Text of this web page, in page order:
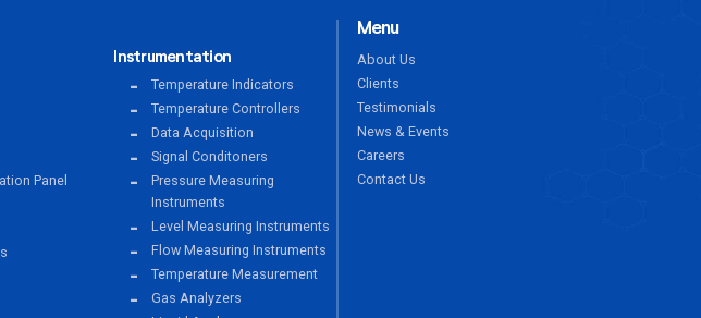
Panel
Instrumentation
Temperature Indicators
Temperature Controllers
Data Acquisition
Signal Conditoners
Pressure Measuring
Instruments
Level Measuring Instruments
Flow Measuring Instruments
Temperature Measurement
Gas Analyzers
Menu
About Us
Clients
Testimonials
News & Events
Careers
Contact Us